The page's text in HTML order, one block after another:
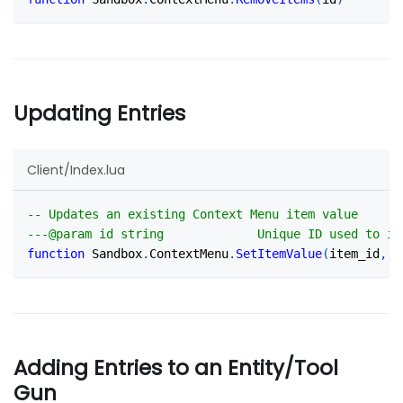
Updating Entries
Client/Index.lua
-- Updates an existing Context Menu item value
---@param id string             Unique ID used to
function Sandbox. ContextMenu. SetItemValue(item_id ,
Adding Entries to an Entity/Tool
Gun